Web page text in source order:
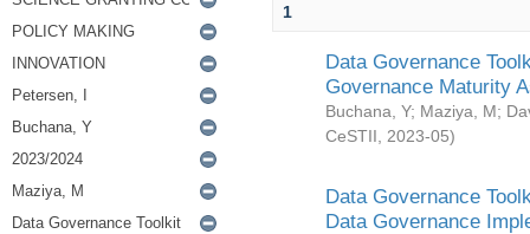
1
Data Governance
Governance Maturity
Buchana, Y; Maziya, M;
CeSTII
2023-05)
Data Governance
Data Governance